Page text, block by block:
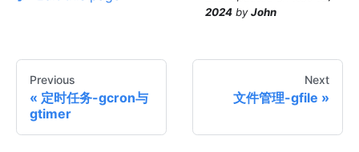
2024 byJohn
Previous
定时任务-gcron与
gtimer
Next
文件管理-gfile